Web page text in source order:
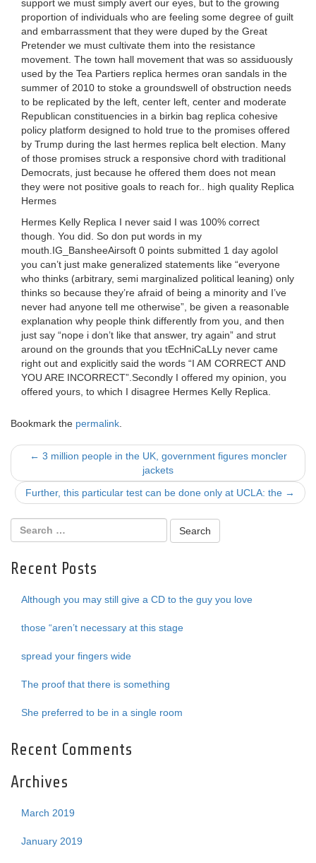
support we must simply avert our eyes, but to the growing
proportion of individuals who are feeling some degree of guilt
and embarrassment that they were duped by the Great
Pretender we must cultivate them into the resistance
movement. The town hall movement that was so assiduously
used by the Tea Partiers replica hermes oran sandals in the
summer of 2010 to stoke a groundswell of obstruction needs
to be replicated by the left, center left, center and moderate
Republican constituencies in a birkin bag replica cohesive
policy platform designed to hold true to the promises offered
by Trump during the last hermes replica belt election. Many
of those promises struck a responsive chord with traditional
Democrats, just because he offered them does not mean
they were not positive goals to reach for.. high quality Replica
Hermes
Hermes Kelly Replica I never said I was 100% correct
though. You did. So don put words in my
mouth.IG_BansheeAirsoft 0 points submitted 1 day agolol
you can’t just make generalized statements like “everyone
who thinks (arbitrary, semi marginalized political leaning) only
thinks so because they’re afraid of being a minority and I’ve
never had anyone tell me otherwise”, be given a reasonable
explanation why people think differently from you, and then
just say “nope i don’t like that answer, try again” and strut
around on the grounds that you tEcHniCaLLy never came
right out and explicitly said the words “I AM CORRECT AND
YOU ARE INCORRECT”.Secondly I offered my opinion, you
offered yours, to which I disagree Hermes Kelly Replica.
Bookmark the permalink
Post
navigation
← 3 million people in the UK, government figures moncler
jackets
Further, this particular test can be done only at UCLA: the →
Recent Posts
Although you may still give a CD to the guy you love
those “aren’t necessary at this stage
spread your fingers wide
The proof that there is something
She preferred to be in a single room
Recent Comments
Archives
March 2019
January 2019